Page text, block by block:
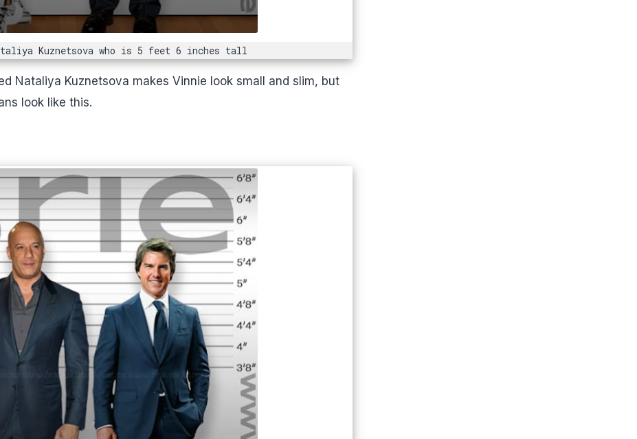
Kuznetsova who is 5 feet 6 inches tall
Nataliya Kuznetsova makes Vinnie look small and slim, but
look like this.